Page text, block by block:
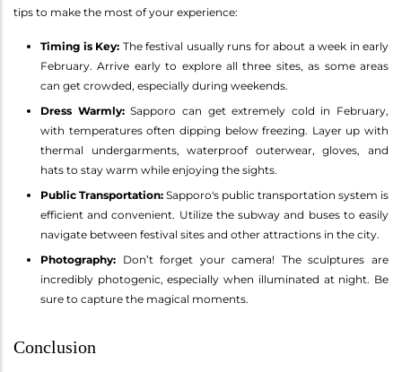
tips to make the most of your experience:
Timing is Key: The festival usually runs for about a week in early
February. Arrive early to explore all three sites, as some areas
can get crowded, especially during weekends.
Dress Warmly:Sapporo can get extremely cold in February,
with temperatures often dipping below freezing. Layer up with
thermal undergarments, waterproof outerwear, gloves, and
hats to stay warm while enjoying the sights.
Public Transportation: Sapporo's public transportation system is
efficient and convenient. Utilize the subway and buses to easily
navigate between festival sites and other attractions in the city.
Photography: Don’t forget your camera! The sculptures are
incredibly photogenic, especially when illuminated at night. Be
sure to capture the magical moments.
Conclusion